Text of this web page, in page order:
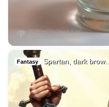
Fantasy Spartan, dark brow…